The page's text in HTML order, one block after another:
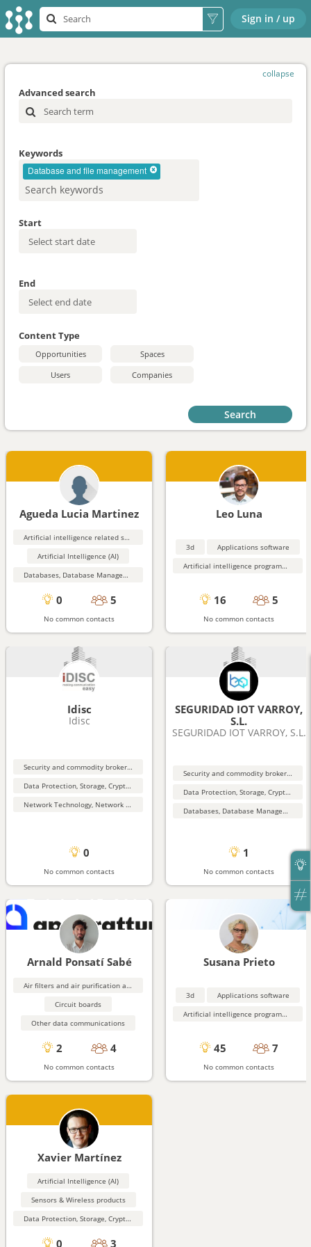
Sign in / up
collapse
Advanced search
Keywords
Database and file management
Start
End
Content Type
Opportunities
Spaces
Users
Companies
Search
Agueda Lucia Martinez
Artificial intelligence related software
Artificial Intelligence (AI)
Databases, Database Management, Data Mining
0 5
No common contacts
Leo Luna
3d
Applications software
Artificial intelligence programming aids
16 5
No common contacts
Idisc
Idisc
Security and commodity brokers and services
Data Protection, Storage, Cryptography, Security
Network Technology, Network Security
0
No common contacts
SEGURIDAD IOT VARROY,
S.L.
SEGURIDAD IOT VARROY, S.L.
Security and commodity brokers and services
Data Protection, Storage, Cryptography, Security
Databases, Database Management, Data Mining
1
No common contacts
Arnald Ponsatí Sabé
Air filters and air purification and monitoring equipment
Circuit boards
Other data communications
2 4
No common contacts
Susana Prieto
3d
Applications software
Artificial intelligence programming aids
45 7
No common contacts
Xavier Martínez
Artificial Intelligence (AI)
Sensors & Wireless products
Data Protection, Storage, Cryptography, Security
0 3